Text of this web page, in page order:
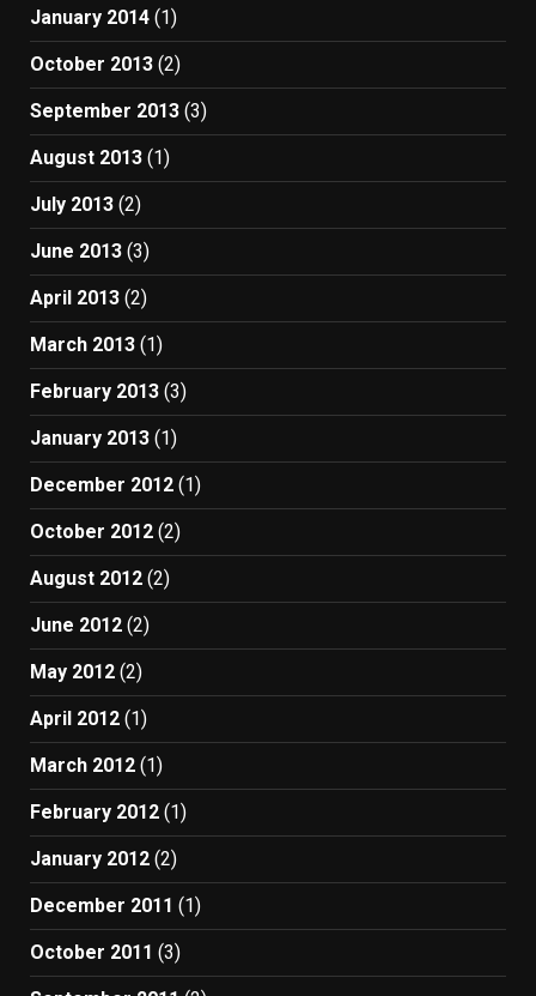
January 2014 (1)
October 2013 (2)
September 2013 (3)
August 2013 (1)
July 2013 (2)
June 2013 (3)
April 2013 (2)
March 2013 (1)
February 2013 (3)
January 2013 (1)
December 2012 (1)
October 2012 (2)
August 2012 (2)
June 2012 (2)
May 2012 (2)
April 2012 (1)
March 2012 (1)
February 2012 (1)
January 2012 (2)
December 2011 (1)
October 2011 (3)